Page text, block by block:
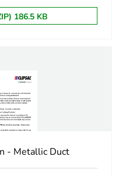
400 cm
CAR
360
186.5 KB
- Metallic Duct